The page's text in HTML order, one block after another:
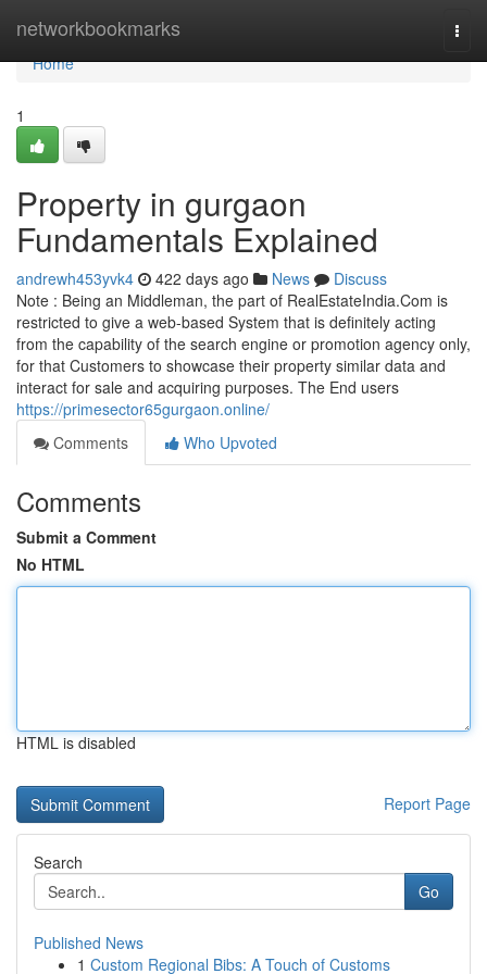
networkbookmarks
Home
Home
1
Property in gurgaon
Fundamentals Explained
andrewh453yvk4 422 days ago News
Discuss
Note : Being an Middleman, the part of RealEstateIndia.Com is
restricted to give a web-based System that is definitely acting
from the capability of the search engine or promotion agency only,
for that Customers to showcase their property similar data and
interact for sale and acquiring purposes. The End users
https://primesector65gurgaon.online/
Comments
Who Upvoted
Comments
Submit a Comment
No HTML
HTML is disabled
Report Page
Search
Go
Published News
1 Custom Regional Bibs: A Touch of Customs